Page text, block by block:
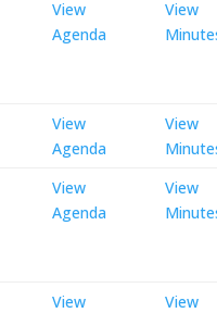
View
Agenda
View
View
Agenda
View
View
Agenda
View
View
View